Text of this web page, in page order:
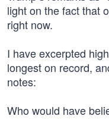
light on the fact that
right now.
I have excerpted
longest on record,
notes:
Who would have